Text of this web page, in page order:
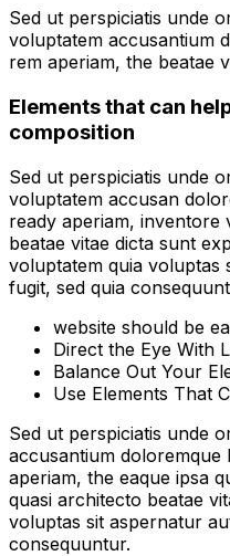
Sed ut perspiciatis unde
voluptatem accusantium
rem aperiam, the beatae
Elements that can
composition
Sed ut perspiciatis unde
voluptatem accusan
ready aperiam, inventore
beatae vitae dicta sunt
voluptatem quia voluptas
fugit, sed quia
website should be
Direct the Eye With
Balance Out Your
Use Elements That
Sed ut perspiciatis unde
accusantium doloremque
aperiam, the eaque ipsa
quasi architecto beatae
voluptas sit aspernatur
consequuntur.